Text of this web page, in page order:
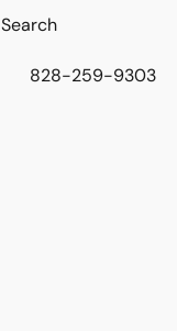
828-259-9303